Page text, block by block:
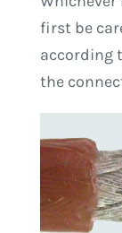
first be
according
the